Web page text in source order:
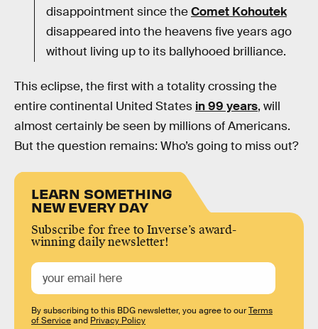
disappointment since theComet Kohoutek
disappeared into the heavens five years ago
without living up to its ballyhooed brilliance.
This eclipse, the first with a totality crossing the
entire continental United States in 99 years, will
almost certainly be seen by millions of Americans.
But the question remains: Who’s going to miss out?
LEARN SOMETHING
NEW EVERY DAY
Subscribe for free to Inverse’s award-
winning daily newsletter!
By subscribing to this BDG newsletter, you agree to ourTerms
of Serviceand Privacy Policy